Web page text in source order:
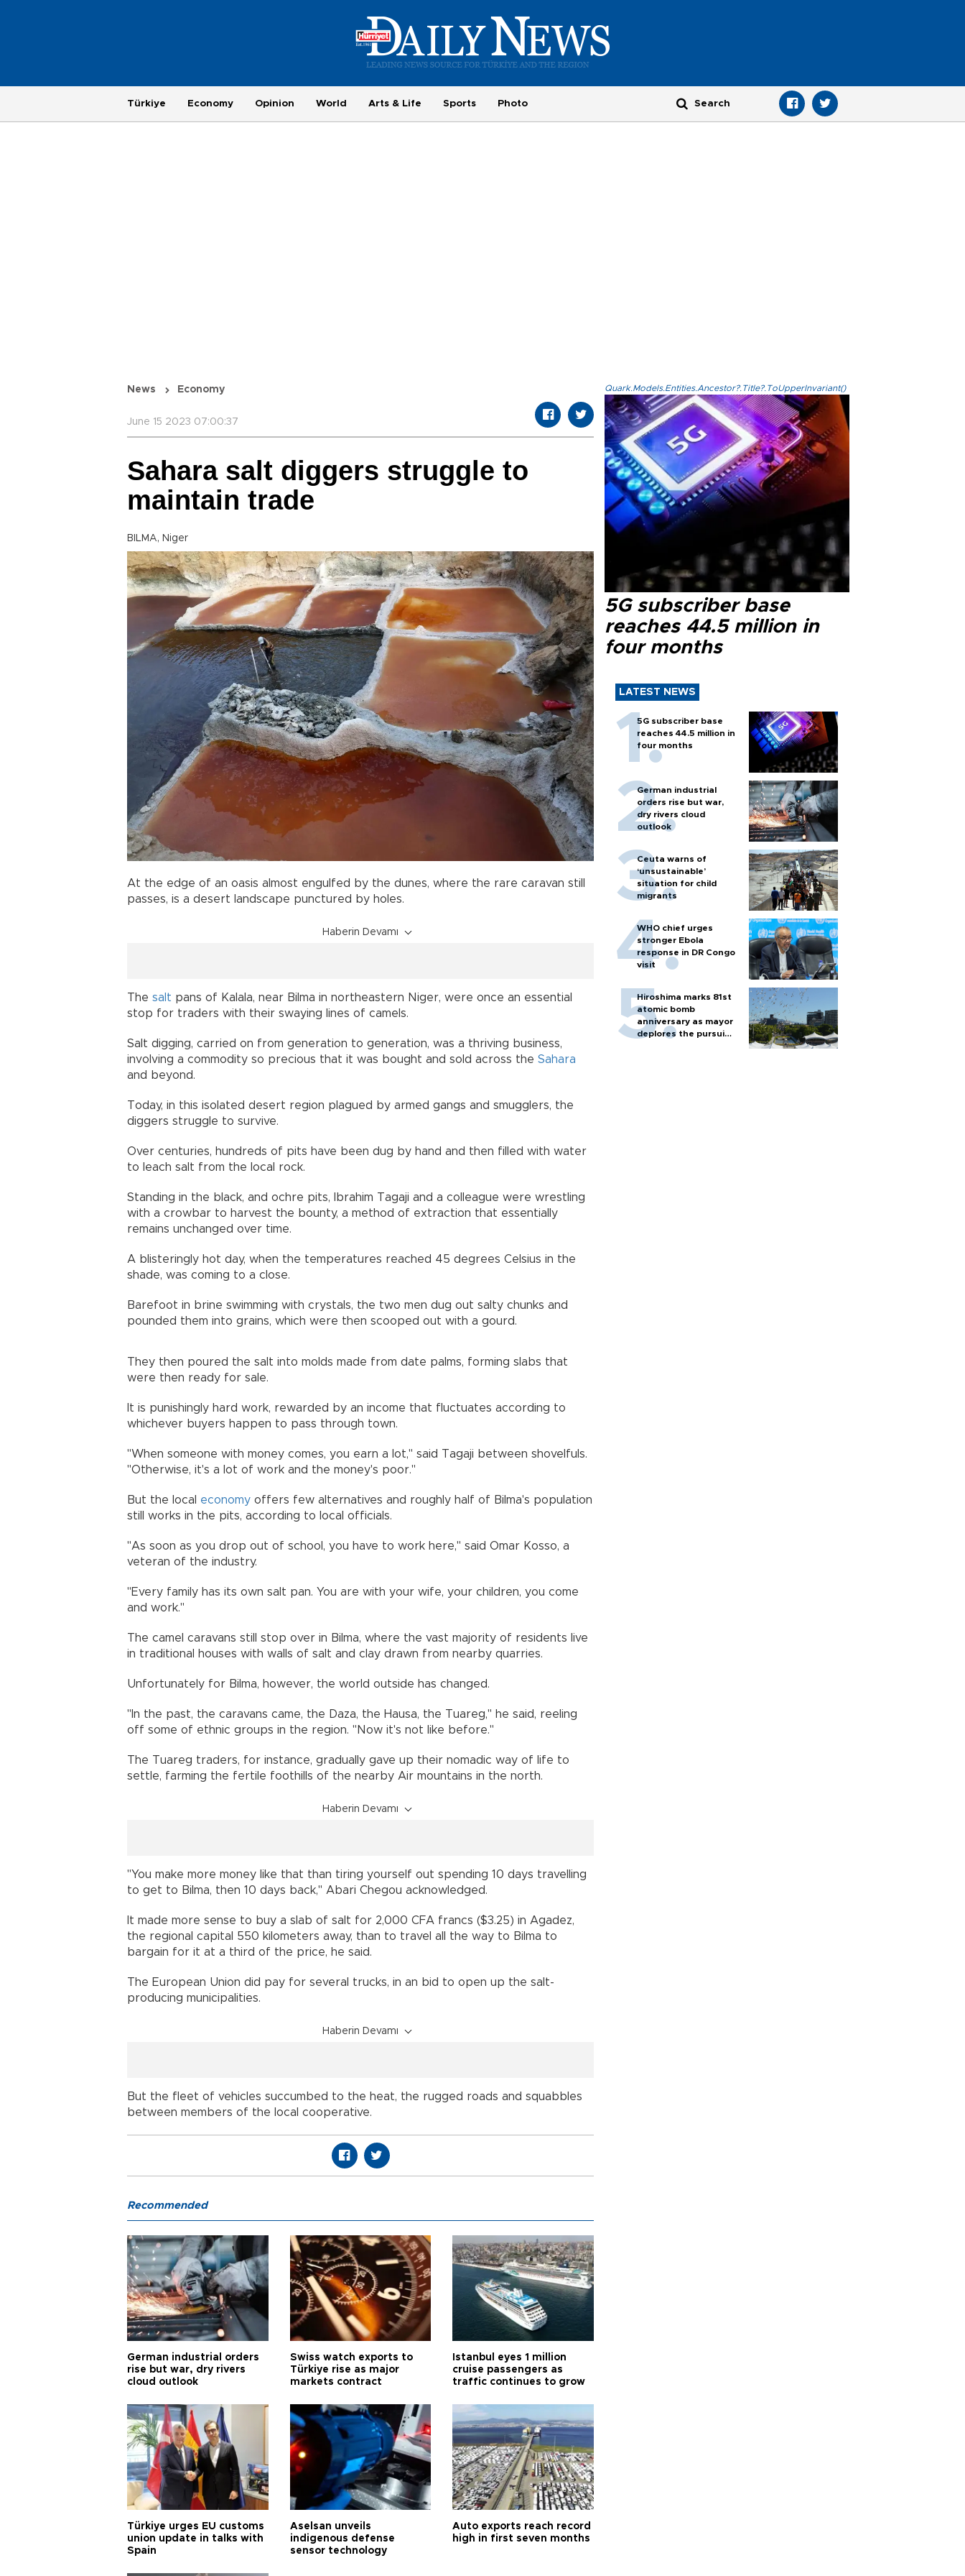
Türkiye Economy Opinion World Arts & Life Sports Photo
News Economy
June 15 2023 07:00:37
Sahara salt diggers struggle to
maintain trade
BILMA, Niger
At the edge of an oasis almost engulfed by the dunes, where the rare caravan still
passes, is a desert landscape punctured by holes.
Haberin Devamı
The salt pans of Kalala, near Bilma in northeastern Niger, were once an essential
stop for traders with their swaying lines of camels.
Salt digging, carried on from generation to generation, was a thriving business,
involving a commodity so precious that it was bought and sold across the Sahara
and beyond.
Today, in this isolated desert region plagued by armed gangs and smugglers, the
diggers struggle to survive.
Over centuries, hundreds of pits have been dug by hand and then filled with water
to leach salt from the local rock.
Standing in the black, and ochre pits, Ibrahim Tagaji and a colleague were wrestling
with a crowbar to harvest the bounty, a method of extraction that essentially
remains unchanged over time.
A blisteringly hot day, when the temperatures reached 45 degrees Celsius in the
shade, was coming to a close.
Barefoot in brine swimming with crystals, the two men dug out salty chunks and
pounded them into grains, which were then scooped out with a gourd.
They then poured the salt into molds made from date palms, forming slabs that
were then ready for sale.
It is punishingly hard work, rewarded by an income that fluctuates according to
whichever buyers happen to pass through town.
"When someone with money comes, you earn a lot," said Tagaji between shovelfuls.
"Otherwise, it's a lot of work and the money's poor."
But the local economy offers few alternatives and roughly half of Bilma's population
still works in the pits, according to local officials.
"As soon as you drop out of school, you have to work here," said Omar Kosso, a
veteran of the industry.
"Every family has its own salt pan. You are with your wife, your children, you come
and work."
The camel caravans still stop over in Bilma, where the vast majority of residents live
in traditional houses with walls of salt and clay drawn from nearby quarries.
Unfortunately for Bilma, however, the world outside has changed.
"In the past, the caravans came, the Daza, the Hausa, the Tuareg," he said, reeling
off some of ethnic groups in the region. "Now it's not like before."
The Tuareg traders, for instance, gradually gave up their nomadic way of life to
settle, farming the fertile foothills of the nearby Air mountains in the north.
Haberin Devamı
"You make more money like that than tiring yourself out spending 10 days travelling
to get to Bilma, then 10 days back," Abari Chegou acknowledged.
It made more sense to buy a slab of salt for 2,000 CFA francs ($3.25) in Agadez,
the regional capital 550 kilometers away, than to travel all the way to Bilma to
bargain for it at a third of the price, he said.
The European Union did pay for several trucks, in an bid to open up the salt-
producing municipalities.
Haberin Devamı
But the fleet of vehicles succumbed to the heat, the rugged roads and squabbles
between members of the local cooperative.
Quark.Models.Entities.Ancestor?.Title?.ToUpperInvariant()
5G subscriber base
reaches 44.5 million in
four months
LATEST NEWS
5G subscriber base
reaches 44.5 million in
four months
German industrial
orders rise but war,
dry rivers cloud
outlook
Ceuta warns of
‘unsustainable’
situation for child
migrants
WHO chief urges
stronger Ebola
response in DR Congo
visit
Hiroshima marks 81st
atomic bomb
anniversary as mayor
deplores the pursuit
Recommended
German industrial orders
rise but war, dry rivers
cloud outlook
Swiss watch exports to
Türkiye rise as major
markets contract
Istanbul eyes 1 million
cruise passengers as
traffic continues to grow
Türkiye urges EU customs
union update in talks with
Spain
Aselsan unveils
indigenous defense
sensor technology
Auto exports reach record
high in first seven months